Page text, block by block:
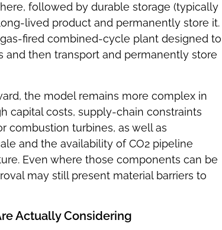
followed by durable storage (typically
lived product and permanently store it.
gas-fired combined-cycle plant designed to
and then transport and permanently store
the model remains more complex in
capital costs, supply-chain constraints
combustion turbines, as well as
and the availability of CO2 pipeline
Even where those components can be
may still present material barriers to
Actually Considering